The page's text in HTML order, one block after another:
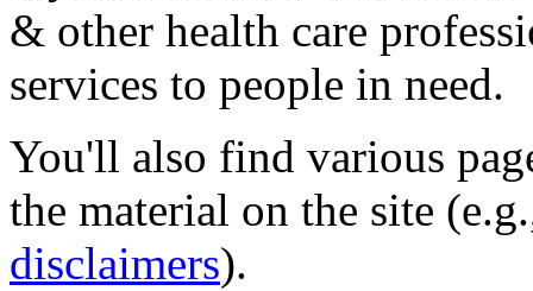
& other health care
services to people in need.
You'll also find various
the material on the site
disclaimers).